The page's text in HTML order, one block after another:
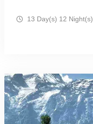
13 Day(s) 12 Night(s)